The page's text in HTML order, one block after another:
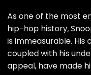
As one of the most
hip-hop history,
is immeasurable.
coupled with his
appeal, have made